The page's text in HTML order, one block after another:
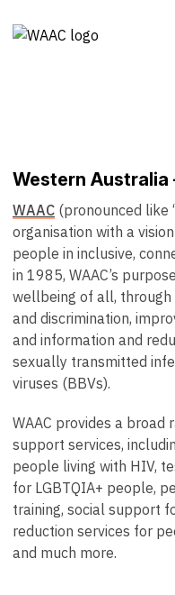
Western Australia
WAAC (pronounced like
organisation with a
people in inclusive,
in 1985, WAAC’s
wellbeing of all,
and discrimination,
and information and
sexually transmitted
viruses (BBVs).
WAAC provides a broad
support services,
people living with HIV,
for LGBTQIA+ people,
training, social support
reduction services for
and much more.